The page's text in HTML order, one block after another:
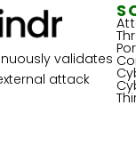
validates
attack